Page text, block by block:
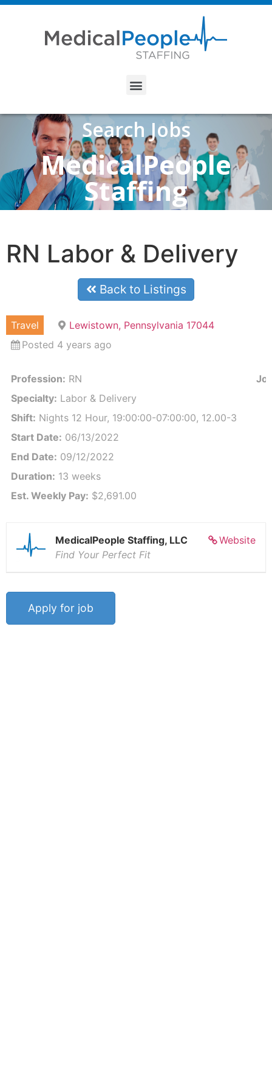
Search Jobs
MedicalPeople
Staffing
RN Labor & Delivery
Back to Listings
Travel
Lewistown, Pennsylvania 17044
Posted 4 years ago
Profession: RN
Specialty: Labor & Delivery
Shift: Nights 12 Hour, 19:00:00-07:00:00, 12.00-3
Start Date: 06/13/2022
End Date: 09/12/2022
Duration: 13 weeks
Est. Weekly Pay: $2,691.00
Website
MedicalPeople Staffing, LLC
Find Your Perfect Fit